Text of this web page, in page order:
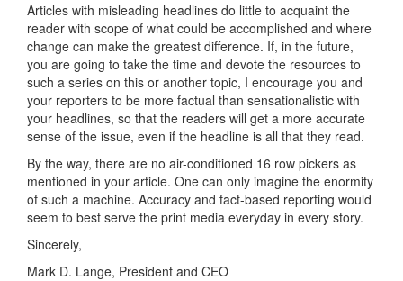
Articles with misleading headlines do little to acquaint the
reader with scope of what could be accomplished and where
change can make the greatest difference. If, in the future,
you are going to take the time and devote the resources to
such a series on this or another topic, I encourage you and
your reporters to be more factual than sensationalistic with
your headlines, so that the readers will get a more accurate
sense of the issue, even if the headline is all that they read.
By the way, there are no air-conditioned 16 row pickers as
mentioned in your article. One can only imagine the enormity
of such a machine. Accuracy and fact-based reporting would
seem to best serve the print media everyday in every story.
Sincerely,
Mark D. Lange, President and CEO